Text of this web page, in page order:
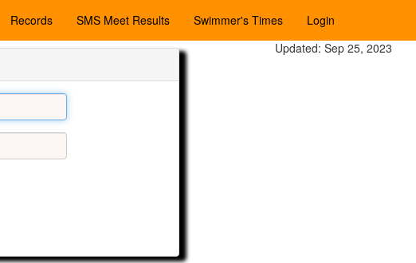
Records SMS Meet Results Swimmer's Times Login
Updated: Sep 25, 2023